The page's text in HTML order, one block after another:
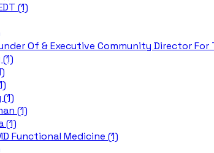
(1)
Of & Executive Community Director
(1)
(1)
Functional Medicine (1)